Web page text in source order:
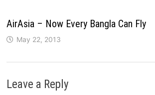
AirAsia – Now Every Bangla Can Fly
May 22, 2013
Leave a Reply